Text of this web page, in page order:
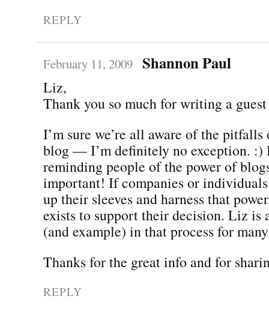
REPLY
February 11, 2009 Shannon Paul
Liz,
Thank you so much for writing a
I’m sure we’re all aware of the
blog — I’m definitely no exception. :)
reminding people of the power of
important! If companies or
up their sleeves and harness that
exists to support their decision. Liz is
(and example) in that process for
Thanks for the great info and for
REPLY